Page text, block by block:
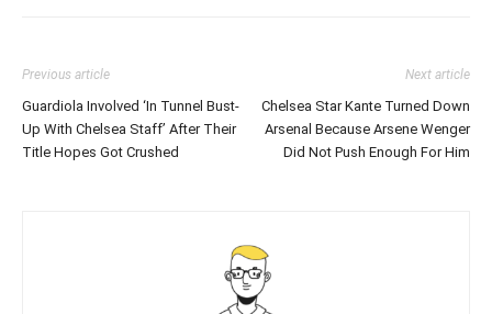
Previous article
Guardiola Involved ‘In Tunnel Bust-
Up With Chelsea Staff’ After Their
Title Hopes Got Crushed
Next article
Chelsea Star Kante Turned Down
Arsenal Because Arsene Wenger
Did Not Push Enough For Him